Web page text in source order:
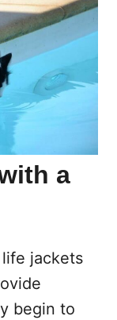
a
jackets
begin to